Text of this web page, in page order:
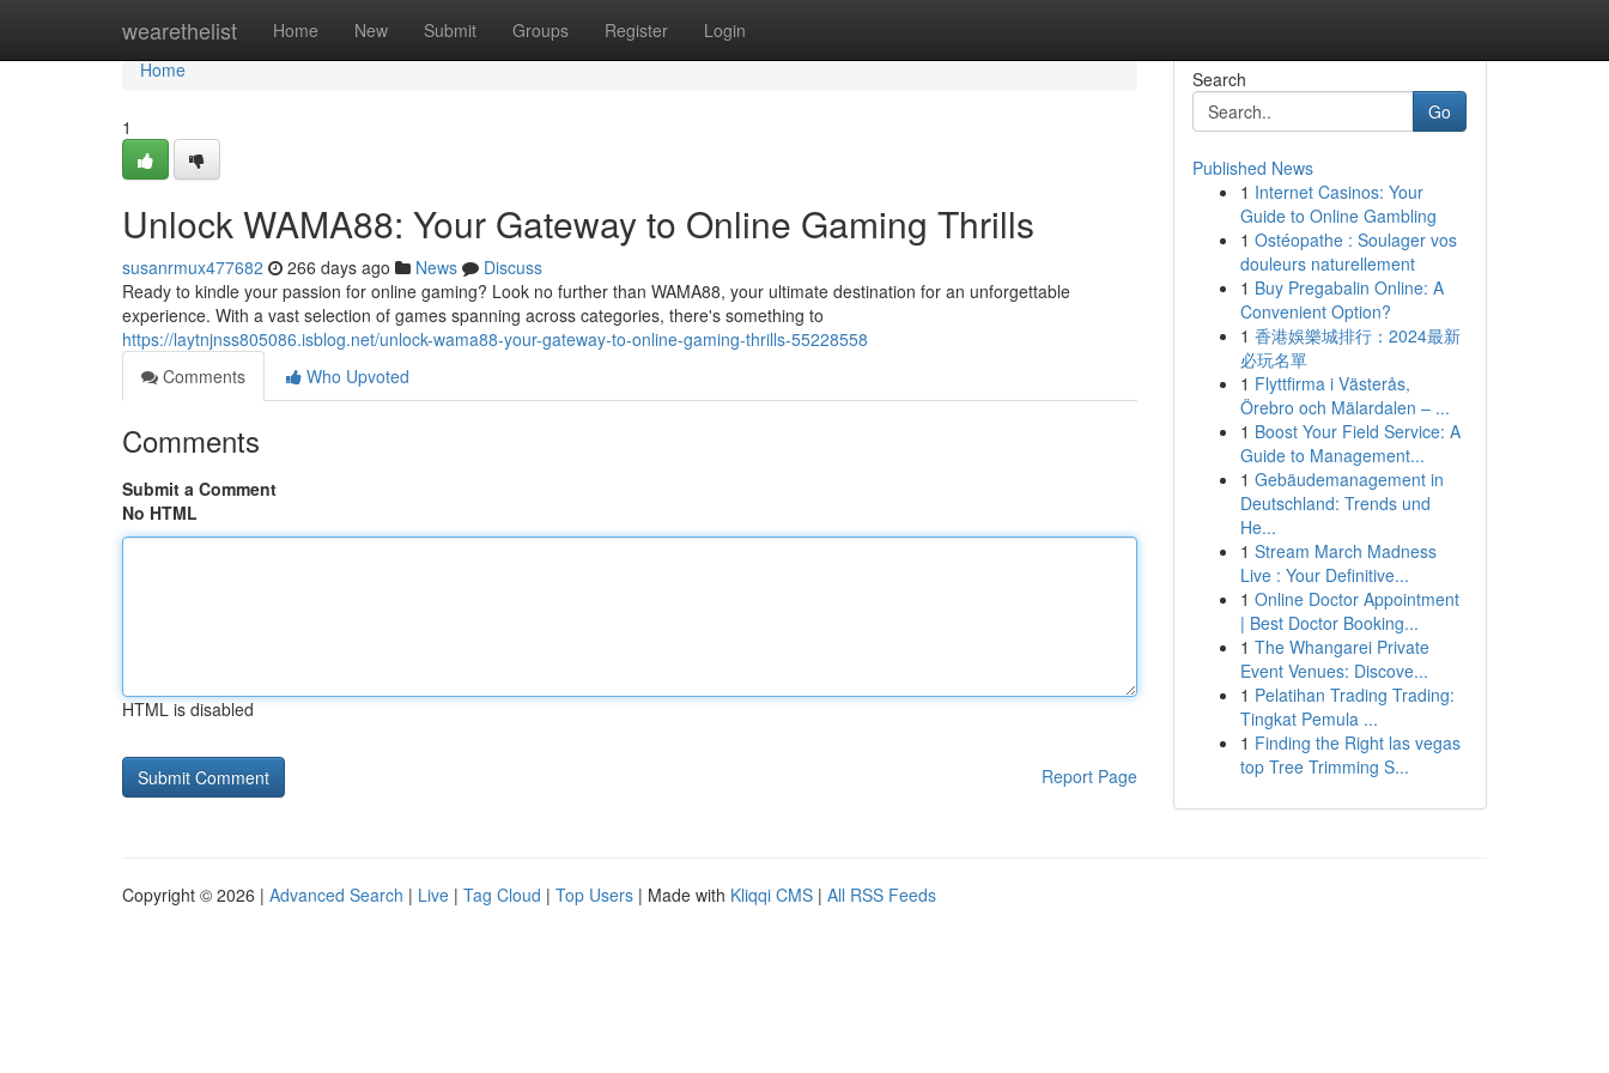
wearethelist Home New Submit Groups Register Login
Home
Home
1
Unlock WAMA88: Your Gateway to Online Gaming Thrills
susanrmux477682 266 days ago News
Discuss
Ready to kindle your passion for online gaming? Look no further than WAMA88, your ultimate destination for an unforgettable
experience. With a vast selection of games spanning across categories, there's something to
https://laytnjnss805086.isblog.net/unlock-wama88-your-gateway-to-online-gaming-thrills-55228558
Comments
Who Upvoted
Comments
Submit a Comment
No HTML
HTML is disabled
Report Page
Search
Go
Published News
1 Internet Casinos: Your
Guide to Online Gambling
1 Ostéopathe : Soulager vos
douleurs naturellement
1 Buy Pregabalin Online: A
Convenient Option?
1 香港娛樂城排行：2024最新
必玩名單
1 Flyttfirma i Västerås,
Örebro och Mälardalen – ...
1 Boost Your Field Service: A
Guide to Management...
1 Gebäudemanagement in
Deutschland: Trends und
He...
1 Stream March Madness
Live : Your Definitive...
1 Online Doctor Appointment
| Best Doctor Booking...
1 The Whangarei Private
Event Venues: Discove...
1 Pelatihan Trading Trading:
Tingkat Pemula ...
1 Finding the Right las vegas
top Tree Trimming S...
Copyright © 2026 | Advanced Search | Live | Tag Cloud | Top Users | Made with Kliqqi CMS | All RSS Feeds